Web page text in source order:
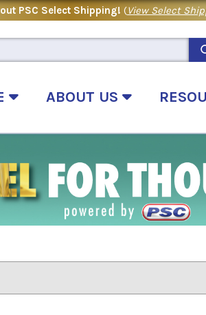
PSC Select Shipping! (View Select
ABOUT US